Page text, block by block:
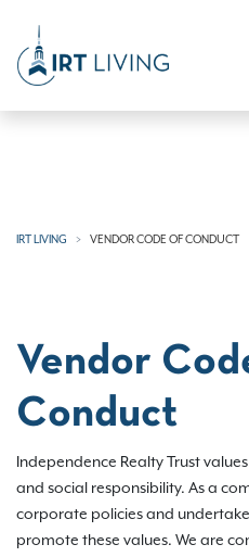
IRT LIVING VENDOR CODE OF CONDUCT
Vendor
Conduct
Independence Realty Trust
and social responsibility. As a
corporate policies and
promote these values. We are